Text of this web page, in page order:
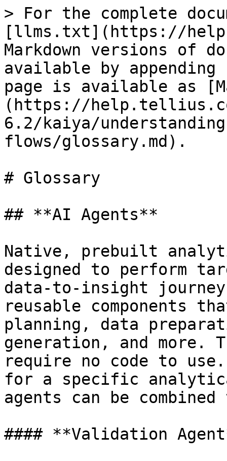
> For the complete
[llms.txt](https://
Markdown versions of
available by
page is available as
(https://
6.2/kaiya/
flows/glossary.md).
# Glossary
## **AI Agents**
Native, prebuilt
designed to perform
data-to-insight
reusable components
planning, data
generation, and more.
require no code to
for a specific
agents can be
#### **Validation